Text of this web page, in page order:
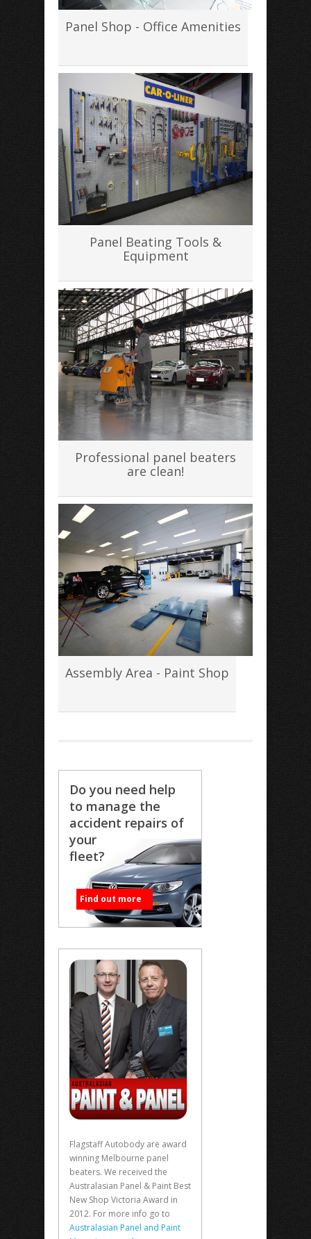
Panel Shop - Office Amenities
Panel Beating Tools &
Equipment
Professional panel beaters
are clean!
Assembly Area - Paint Shop
Do you need help
to manage the
accident repairs of
your
fleet?
Find out more
Flagstaff Autobody are award
winning Melbourne panel
beaters. We received the
Australasian Panel & Paint Best
New Shop Victoria Award in
2012. For more info go to
Australasian Panel and Paint